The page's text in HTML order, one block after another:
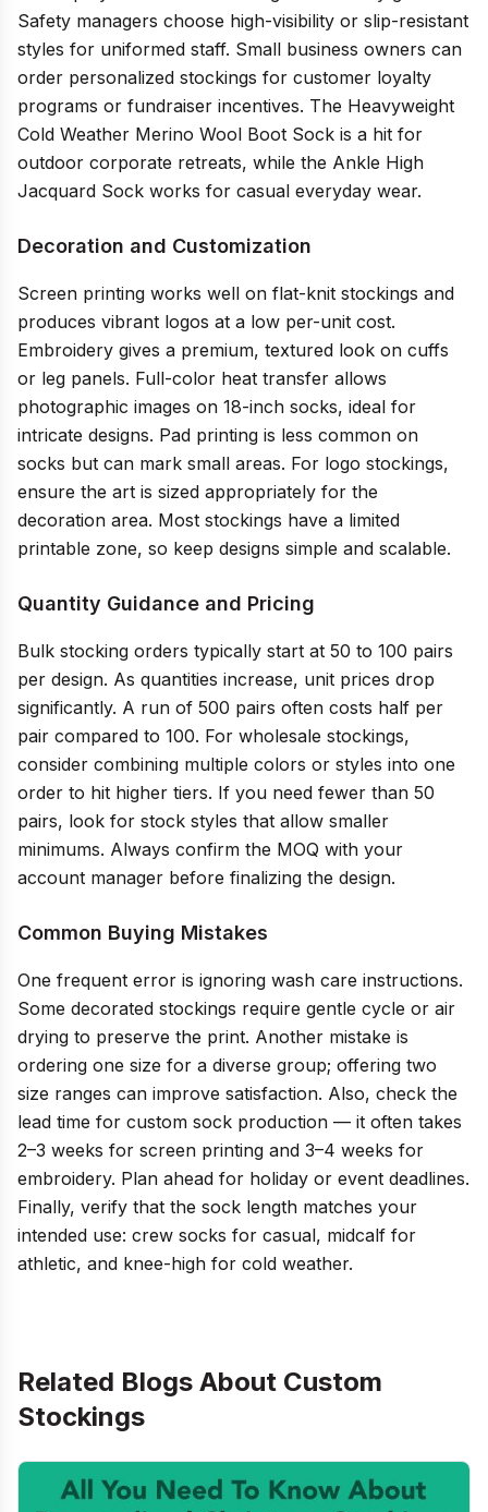
Safety managers choose high-visibility or slip-resistant
styles for uniformed staff. Small business owners can
order personalized stockings for customer loyalty
programs or fundraiser incentives. The Heavyweight
Cold Weather Merino Wool Boot Sock is a hit for
outdoor corporate retreats, while the Ankle High
Jacquard Sock works for casual everyday wear.
Decoration and Customization
Screen printing works well on flat-knit stockings and
produces vibrant logos at a low per-unit cost.
Embroidery gives a premium, textured look on cuffs
or leg panels. Full-color heat transfer allows
photographic images on 18-inch socks, ideal for
intricate designs. Pad printing is less common on
socks but can mark small areas. For logo stockings,
ensure the art is sized appropriately for the
decoration area. Most stockings have a limited
printable zone, so keep designs simple and scalable.
Quantity Guidance and Pricing
Bulk stocking orders typically start at 50 to 100 pairs
per design. As quantities increase, unit prices drop
significantly. A run of 500 pairs often costs half per
pair compared to 100. For wholesale stockings,
consider combining multiple colors or styles into one
order to hit higher tiers. If you need fewer than 50
pairs, look for stock styles that allow smaller
minimums. Always confirm the MOQ with your
account manager before finalizing the design.
Common Buying Mistakes
One frequent error is ignoring wash care instructions.
Some decorated stockings require gentle cycle or air
drying to preserve the print. Another mistake is
ordering one size for a diverse group; offering two
size ranges can improve satisfaction. Also, check the
lead time for custom sock production — it often takes
2–3 weeks for screen printing and 3–4 weeks for
embroidery. Plan ahead for holiday or event deadlines.
Finally, verify that the sock length matches your
intended use: crew socks for casual, midcalf for
athletic, and knee-high for cold weather.
Related Blogs About Custom
Stockings